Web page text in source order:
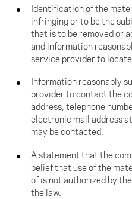
Identification of the
infringing or to be the
that is to be removed or
and information
service provider to
Information reasonably
provider to contact the
address, telephone
electronic mail address
may be contacted.
A statement that the
belief that use of the
of is not authorized by
the law.